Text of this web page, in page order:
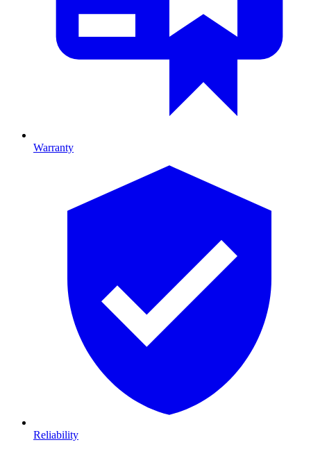
Warranty
Reliability